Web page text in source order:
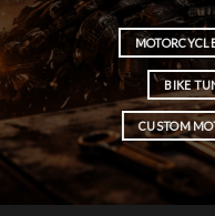
BIKE
CUSTOM